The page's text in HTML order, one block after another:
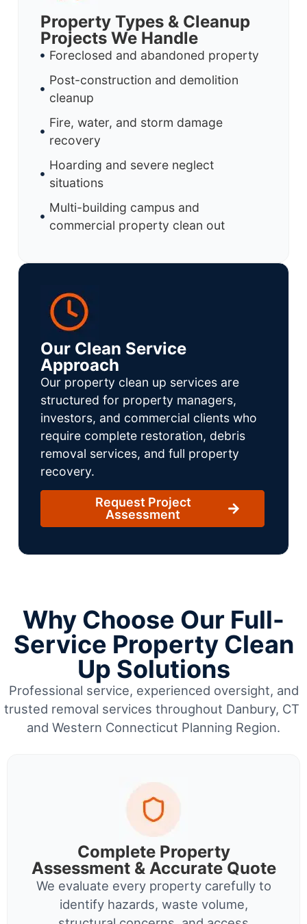
Property Types & Cleanup
Projects We Handle
Foreclosed and abandoned property
Post-construction and demolition
cleanup
Fire, water, and storm damage
recovery
Hoarding and severe neglect
situations
Multi-building campus and
commercial property clean out
Our Clean Service
Approach
Our property clean up services are
structured for property managers,
investors, and commercial clients who
require complete restoration, debris
removal services, and full property
recovery.
Request Project
Assessment
Why Choose Our Full-
Service Property Clean
Up Solutions
Professional service, experienced oversight, and
trusted removal services throughout Danbury, CT
and Western Connecticut Planning Region.
Complete Property
Assessment & Accurate Quote
We evaluate every property carefully to
identify hazards, waste volume,